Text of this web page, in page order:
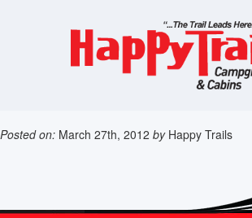
Posted on: March 27th, 2012 by Happy Trails